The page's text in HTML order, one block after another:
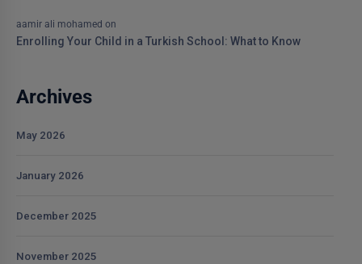
aamir ali mohamed on
Enrolling Your Child in a Turkish School: What to Know
Archives
May 2026
January 2026
December 2025
November 2025